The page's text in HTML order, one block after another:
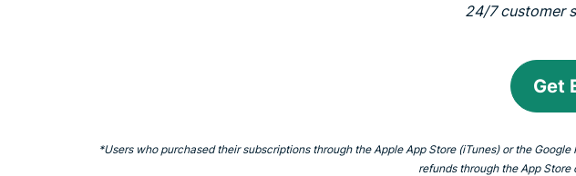
24/7 customer
Get
*Users who purchased their subscriptions through the Apple App Store (iTunes) or the
refunds through the App Store